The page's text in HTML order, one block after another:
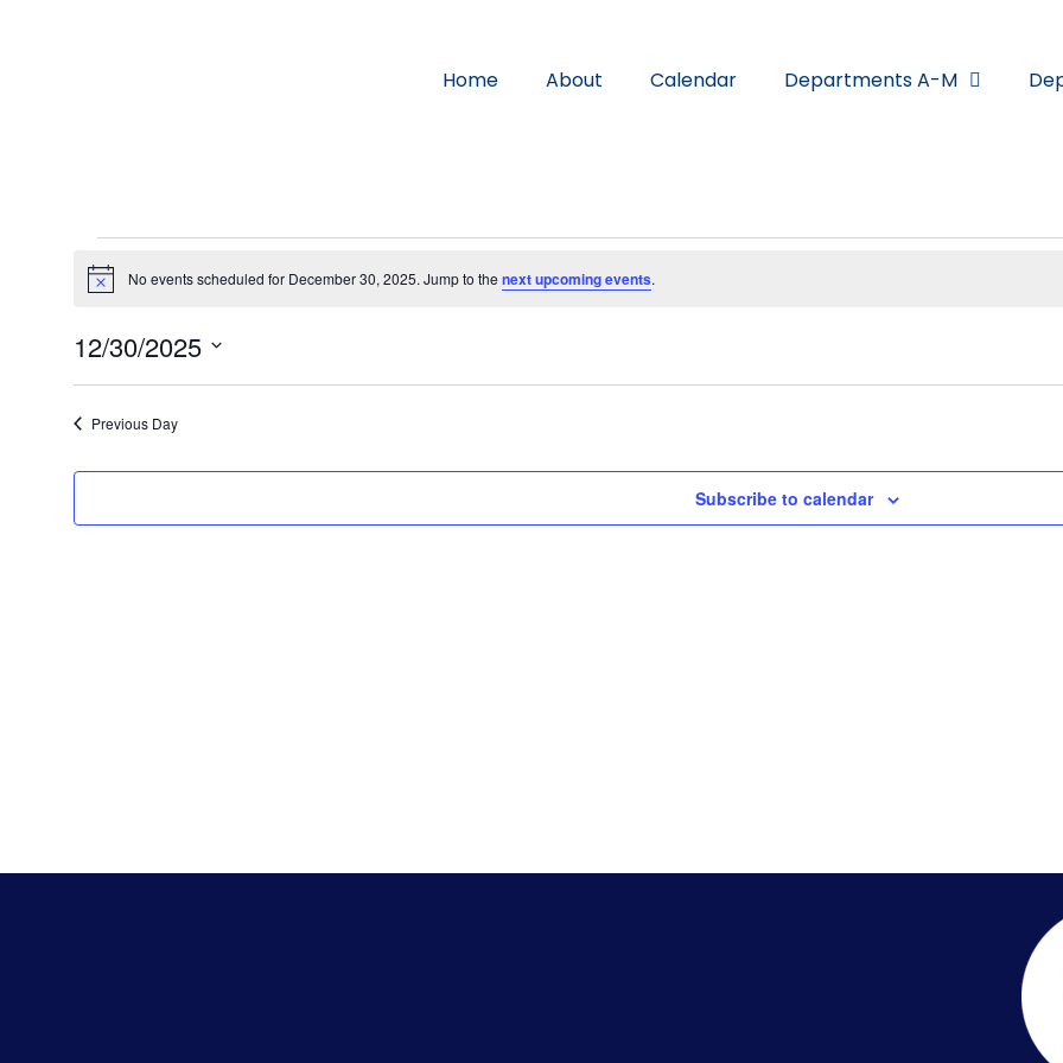
Home About Calendar Departments A-M
Notice No events scheduled for December 30, 2025. Jump to the next upcoming events.
12/30/2025
date.
Previous Day
Subscribe to calendar